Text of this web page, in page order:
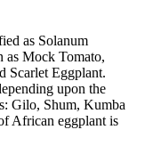
as Solanum
as Mock Tomato,
Scarlet Eggplant.
upon the
Gilo, Shum, Kumba
African eggplant is